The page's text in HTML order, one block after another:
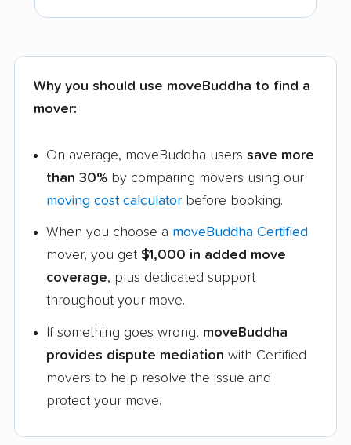
Why you should use moveBuddha to find a
mover:
On average, moveBuddha users save more
than 30% by comparing movers using our
moving cost calculator before booking.
When you choose a moveBuddha Certified
mover, you get $1,000 in added move
coverage, plus dedicated support
throughout your move.
If something goes wrong, moveBuddha
provides dispute mediation with Certified
movers to help resolve the issue and
protect your move.